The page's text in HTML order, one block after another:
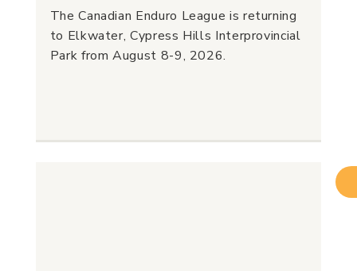
The Canadian Enduro League is returning
to Elkwater, Cypress Hills Interprovincial
Park from August 8-9, 2026.